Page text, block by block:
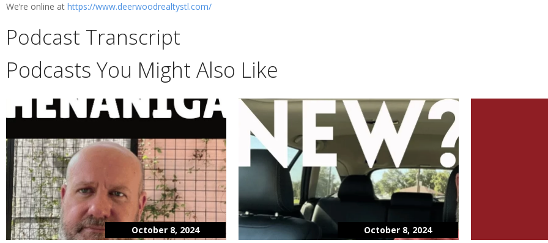
We’re online at https://www.deerwoodrealtystl.com/
Podcast Transcript
Podcasts You Might Also Like
October 8, 2024 October 8, 2024